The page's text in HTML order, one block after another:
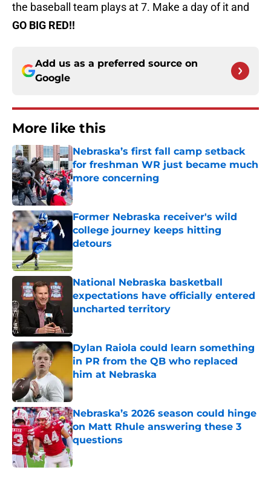
the baseball team plays at 7. Make a day of it and
GO BIG RED!!
Add us as a preferred source on
Google
More like this
Nebraska’s first fall camp setback
for freshman WR just became much
more concerning
Published by on Invalid Date
Former Nebraska receiver's wild
college journey keeps hitting
detours
National Nebraska basketball
expectations have officially entered
uncharted territory
Dylan Raiola could learn something
in PR from the QB who replaced
him at Nebraska
Published by on Invalid Date
Nebraska’s 2026 season could hinge
on Matt Rhule answering these 3
questions
Published by on Invalid Date